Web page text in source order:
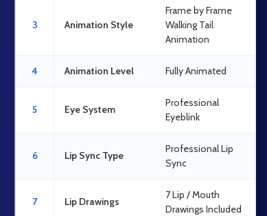
3 Animation Style
Frame by Frame
Walking Tail
Animation
4 Animation Level Fully Animated
5 Eye System
Professional
Eyeblink
6 Lip Sync Type
Professional Lip
Sync
7 Lip Drawings
7 Lip / Mouth
Drawings Included